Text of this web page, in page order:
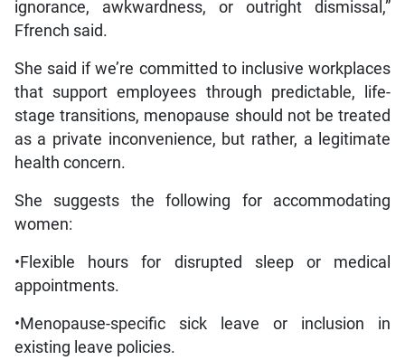
ignorance, awkwardness, or outright dismissal,”
Ffrench said.
She said if we’re committed to inclusive workplaces
that support employees through predictable, life-
stage transitions, menopause should not be treated
as a private inconvenience, but rather, a legitimate
health concern.
She suggests the following for accommodating
women:
•Flexible hours for disrupted sleep or medical
appointments.
•Menopause-specific sick leave or inclusion in
existing leave policies.